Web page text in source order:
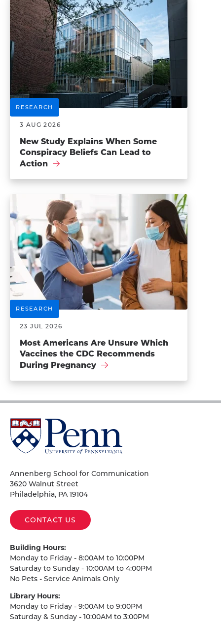
RESEARCH
3 AUG 2026
New Study Explains When Some
Conspiracy Beliefs Can Lead to
Action
RESEARCH
23 JUL 2026
Most Americans Are Unsure Which
Vaccines the CDC Recommends
During Pregnancy
University
of
Pennsylvania
Annenberg School for Communication
3620 Walnut Street
Philadelphia, PA 19104
CONTACT US
Building Hours:
Monday to Friday - 8:00AM to 10:00PM
Saturday to Sunday - 10:00AM to 4:00PM
No Pets - Service Animals Only
Library Hours:
Monday to Friday - 9:00AM to 9:00PM
Saturday & Sunday - 10:00AM to 3:00PM